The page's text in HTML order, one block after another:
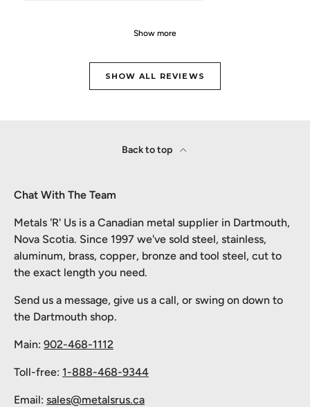
Show more
SHOW ALL REVIEWS
Back to top
Chat With The Team
Metals 'R' Us is a Canadian metal supplier in Dartmouth,
Nova Scotia. Since 1997 we've sold steel, stainless,
aluminum, brass, copper, bronze and tool steel, cut to
the exact length you need.
Send us a message, give us a call, or swing on down to
the Dartmouth shop.
Main: 902-468-1112
Toll-free: 1-888-468-9344
Email: sales@metalsrus.ca